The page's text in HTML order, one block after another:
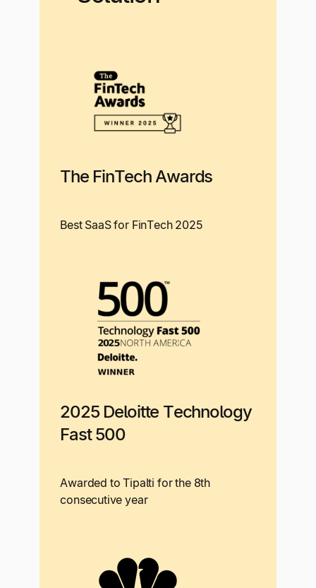
The FinTech Awards
Best SaaS for FinTech 2025
2025 Deloitte Technology
Fast 500
Awarded to Tipalti for the 8th
consecutive year